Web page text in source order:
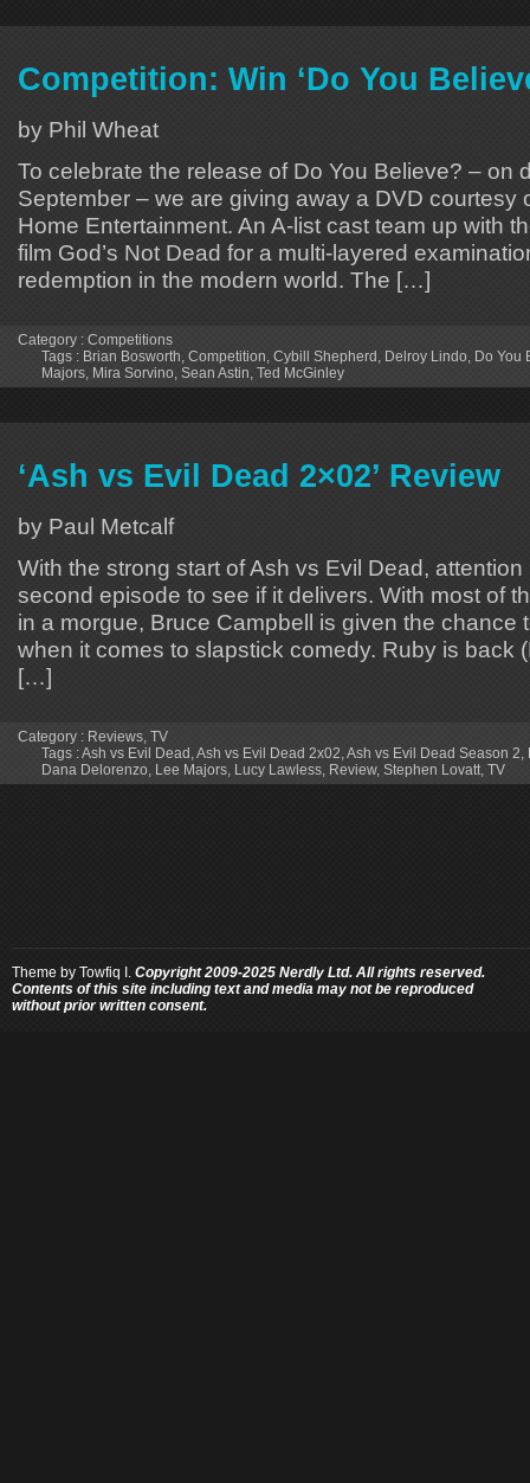
Competition: Win ‘Do You
by Phil Wheat
To celebrate the release of Do You Believe? – on
September – we are giving away a DVD courtesy
Home Entertainment. An A-list cast team up with
film God’s Not Dead for a multi-layered
redemption in the modern world. The […]
Category : Competitions
Tags : Brian Bosworth, Competition, Cybill Shepherd , Delroy Lindo, Do You
Majors, Mira Sorvino, Sean Astin, Ted McGinley
‘Ash vs Evil Dead 2×02’ Review
by Paul Metcalf
With the strong start of Ash vs Evil Dead,
second episode to see if it delivers. With most of
in a morgue, Bruce Campbell is given the chance
when it comes to slapstick comedy. Ruby is back
[…]
Category : Reviews, TV
Tags :Ash vs Evil Dead ,Ash vs Evil Dead 2x02,Ash vs Evil Dead Season 2,
Dana Delorenzo, Lee Majors, Lucy Lawless, Review, Stephen Lovatt, TV
Theme by Towfiq I. Copyright 2009-2025 Nerdly Ltd. All rights reserved.
Contents of this site including text and media may not be reproduced
without prior written consent.